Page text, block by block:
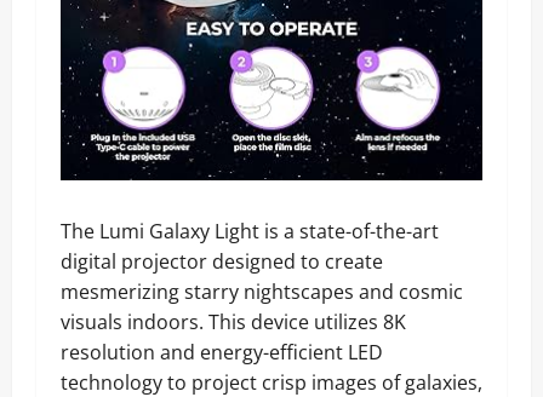
The Lumi Galaxy Light is a state-of-the-art
digital projector designed to create
mesmerizing starry nightscapes and cosmic
visuals indoors. This device utilizes 8K
resolution and energy-efficient LED
technology to project crisp images of galaxies,